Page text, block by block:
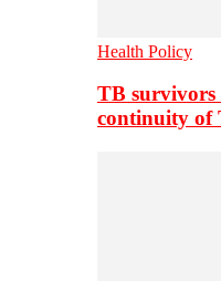
Health Policy
TB survivors
continuity of